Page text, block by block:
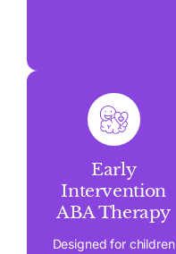
Early
Intervention
ABA Therapy
Designed for children